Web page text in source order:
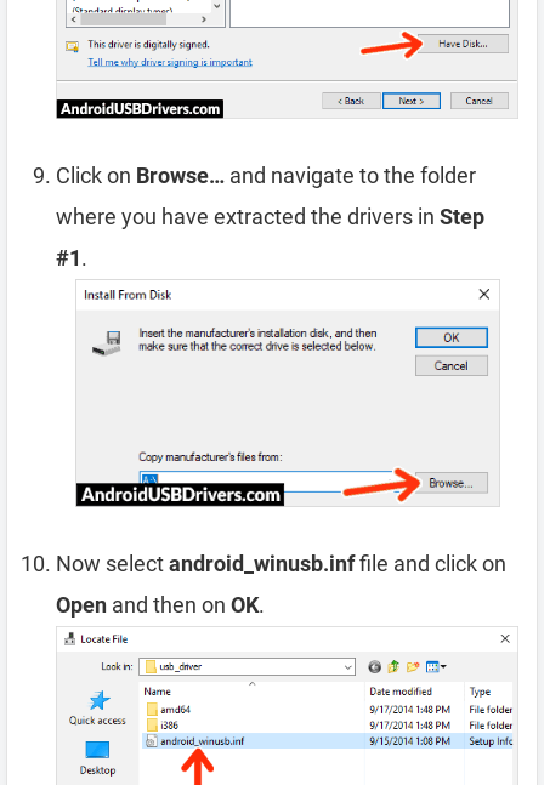
Click on Browse… and navigate to the folder
where you have extracted the drivers in Step
#1.
Now selectandroid_winusb.inffile and click on
Open and then on OK.